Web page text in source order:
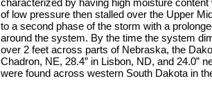
characterized by having high moisture
of low pressure then stalled over the Upper
to a second phase of the storm with a
around the system. By the time the system
over 2 feet across parts of Nebraska, the
Chadron, NE, 28.4” in Lisbon, ND, and 24.0”
were found across western South Dakota in